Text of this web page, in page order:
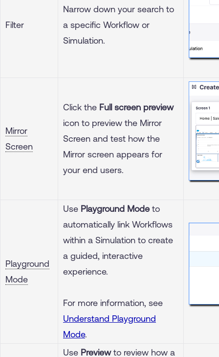
Filter
Narrow down your search to
a specific Workflow or
Simulation.
Mirror
Screen
Click the Full screen preview
icon to preview the Mirror
Screen and test how the
Mirror screen appears for
your end users.
Playground
Mode
Use Playground Mode to
automatically link Workflows
within a Simulation to create
a guided, interactive
experience.
For more information, see
Understand Playground
Mode.
Use Previewto review how a